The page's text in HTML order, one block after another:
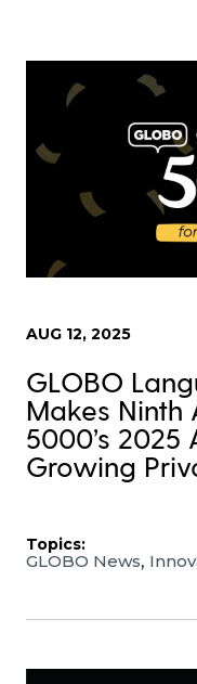
AUG 12, 2025
GLOBO
Makes Ninth
5000’s 2025
Growing
Topics:
GLOBO News,